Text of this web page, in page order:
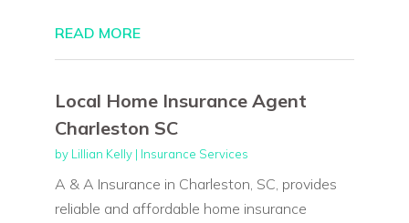
READ MORE
Local Home Insurance Agent
Charleston SC
by Lillian Kelly| Insurance Services
A & A Insurance in Charleston, SC, provides
reliable and affordable home insurance